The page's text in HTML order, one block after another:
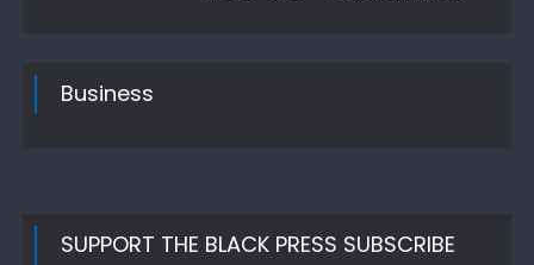
Business
SUPPORT THE BLACK PRESS SUBSCRIBE